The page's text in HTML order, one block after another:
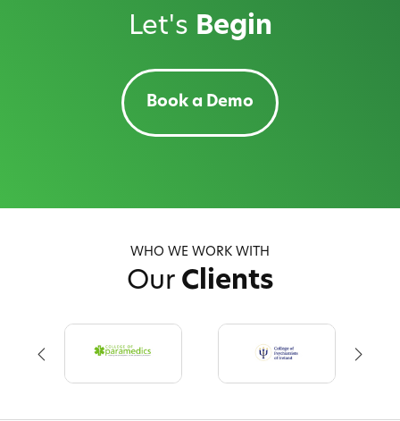
Let's Begin
Book a Demo
WHO WE WORK WITH
Our Clients